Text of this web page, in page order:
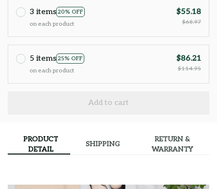
3 items 20% OFF
on each product
$55.18
$68.97
5 items 25% OFF
on each product
$86.21
$114.95
Add to cart
PRODUCT
DETAIL
SHIPPING
RETURN &
WARRANTY